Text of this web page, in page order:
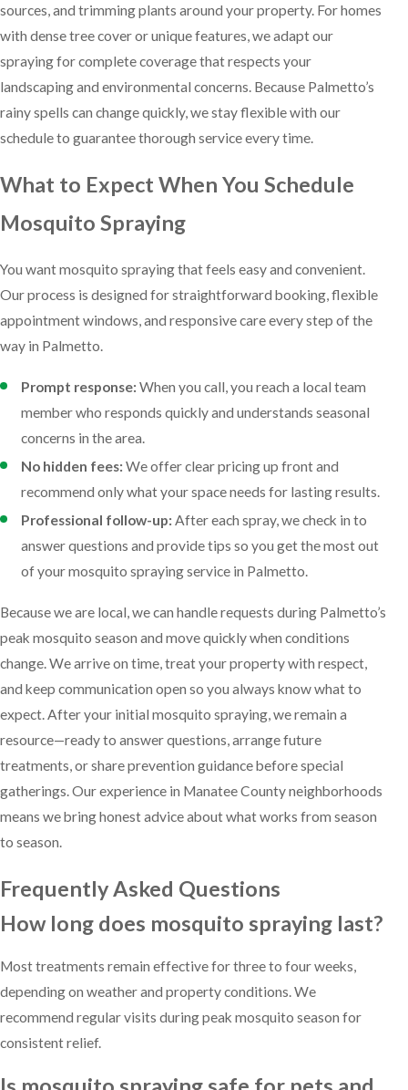
sources, and trimming plants around your property. For homes
with dense tree cover or unique features, we adapt our
spraying for complete coverage that respects your
landscaping and environmental concerns. Because Palmetto’s
rainy spells can change quickly, we stay flexible with our
schedule to guarantee thorough service every time.
What to Expect When You Schedule
Mosquito Spraying
You want mosquito spraying that feels easy and convenient.
Our process is designed for straightforward booking, flexible
appointment windows, and responsive care every step of the
way in Palmetto.
Prompt response: When you call, you reach a local team
member who responds quickly and understands seasonal
concerns in the area.
No hidden fees: We offer clear pricing up front and
recommend only what your space needs for lasting results.
Professional follow-up: After each spray, we check in to
answer questions and provide tips so you get the most out
of your mosquito spraying service in Palmetto.
Because we are local, we can handle requests during Palmetto’s
peak mosquito season and move quickly when conditions
change. We arrive on time, treat your property with respect,
and keep communication open so you always know what to
expect. After your initial mosquito spraying, we remain a
resource—ready to answer questions, arrange future
treatments, or share prevention guidance before special
gatherings. Our experience in Manatee County neighborhoods
means we bring honest advice about what works from season
to season.
Frequently Asked Questions
How long does mosquito spraying last?
Most treatments remain effective for three to four weeks,
depending on weather and property conditions. We
recommend regular visits during peak mosquito season for
consistent relief.